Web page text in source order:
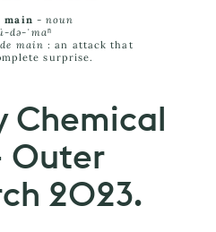
main -noun
də-ˈmaⁿ
main : an attack that
surprise.
Chemical
Outer
2023.